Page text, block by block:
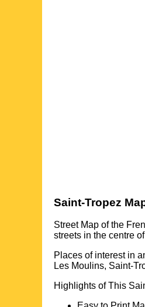
Saint-Tropez
Street Map of the
streets in the centre of
Places of interest in
Les Moulins, Saint-
Highlights of This